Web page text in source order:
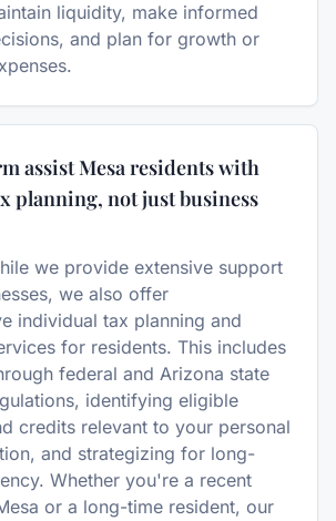
liquidity, make informed
and plan for growth or
assist Mesa residents with
planning, not just business
we provide extensive support
we also offer
individual tax planning and
for residents. This includes
federal and Arizona state
identifying eligible
credits relevant to your personal
and strategizing for long-
Whether you're a recent
or a long-time resident, our